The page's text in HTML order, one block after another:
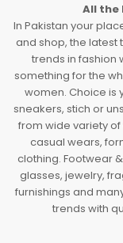
All the
In Pakistan your
and shop, the latest
trends in fashion
something for the
women. Choice is
sneakers, stich or
from wide variety
casual wears,
clothing. Footwear
glasses, jewelry,
furnishings and
trends with